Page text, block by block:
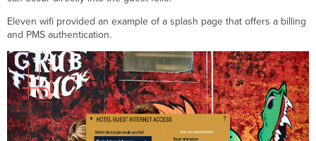
Eleven wifi provided an example of a splash page that offers a billing
and PMS authentication.